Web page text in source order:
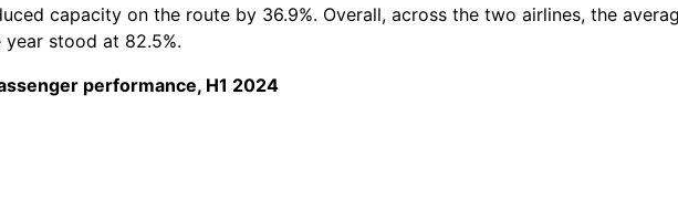
capacity on the route by 36.9%. Overall, across the two airlines, the
stood at 82.5%.
performance, H1 2024